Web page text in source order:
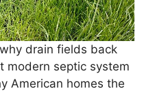
drain fields back
modern septic system
American homes the